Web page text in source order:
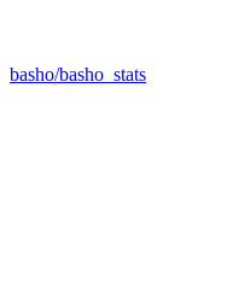
basho/basho_stats